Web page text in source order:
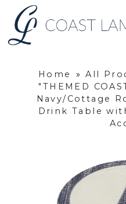
Home » All
"THEMED
Navy/Cottage
Drink Table